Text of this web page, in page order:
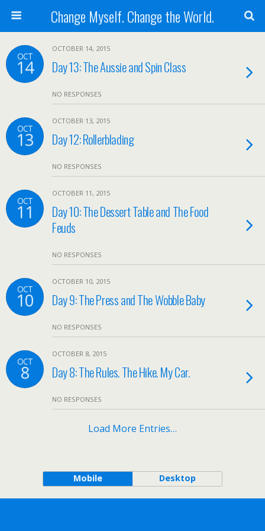
Change Myself. Change the World.
OCT
14
OCTOBER 14, 2015
Day 13: The Aussie and Spin Class
NO RESPONSES
OCT
13
OCTOBER 13, 2015
Day 12: Rollerblading
NO RESPONSES
OCT
11
OCTOBER 11, 2015
Day 10: The Dessert Table and The Food
Feuds
NO RESPONSES
OCT
10
OCTOBER 10, 2015
Day 9: The Press and The Wobble Baby
NO RESPONSES
OCT
8
OCTOBER 8, 2015
Day 8: The Rules. The Hike. My Car.
NO RESPONSES
Load More Entries…
Mobile Desktop